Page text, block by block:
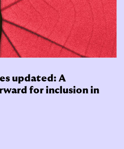
updated: A
for inclusion in